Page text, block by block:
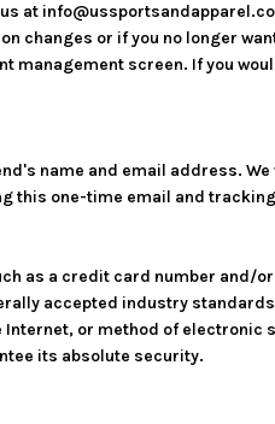
at
changes or if you no longer
screen. If you
name and email address.
this one-time email and
as a credit card number and/
accepted industry
or method of electronic
its absolute security.